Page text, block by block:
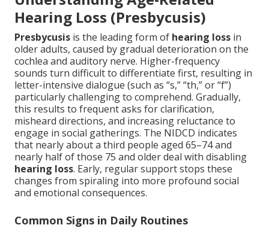
Hearing Loss (Presbycusis)
Presbycusis is the leading form of hearing loss in
older adults, caused by gradual deterioration on the
cochlea and auditory nerve. Higher-frequency
sounds turn difficult to differentiate first, resulting in
letter-intensive dialogue (such as “s,” “th,” or “f”)
particularly challenging to comprehend. Gradually,
this results to frequent asks for clarification,
misheard directions, and increasing reluctance to
engage in social gatherings. The NIDCD indicates
that nearly about a third people aged 65–74 and
nearly half of those 75 and older deal with disabling
hearing loss. Early, regular support stops these
changes from spiraling into more profound social
and emotional consequences.
Common Signs in Daily Routines